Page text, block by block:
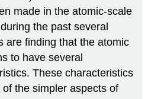
made in the atomic-scale
the past several
are finding that the atomic
to have several
These characteristics
the simpler aspects of